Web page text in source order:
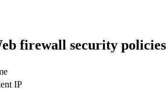
firewall security
IP